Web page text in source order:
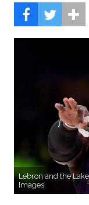
Lebron and the
Images